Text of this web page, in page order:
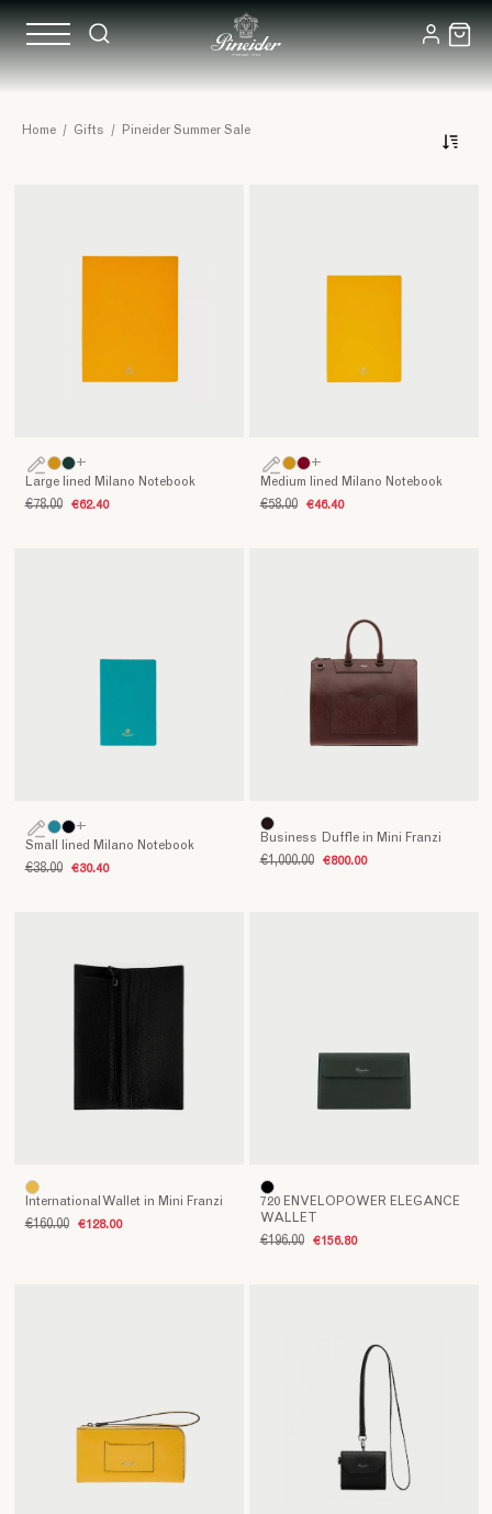
Pineider
Home / Gifts / Pineider Summer Sale
Large lined Milano Notebook
€78.00 €62.40
+
Medium lined Milano Notebook
€58.00 €46.40
+
Small lined Milano Notebook
€38.00 €30.40
+
Business Duffle in Mini Franzi
€1,000.00 €800.00
International Wallet in Mini Franzi
€160.00 €128.00
720 ENVELOPOWER ELEGANCE
WALLET
€196.00 €156.80